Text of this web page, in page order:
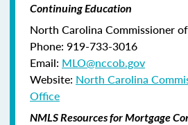
Continuing Education
North Carolina Commissioner
Phone: 919-733-3016
Email: MLO@nccob.gov
Website: North Carolina
Office
NMLS Resources for Mortgage